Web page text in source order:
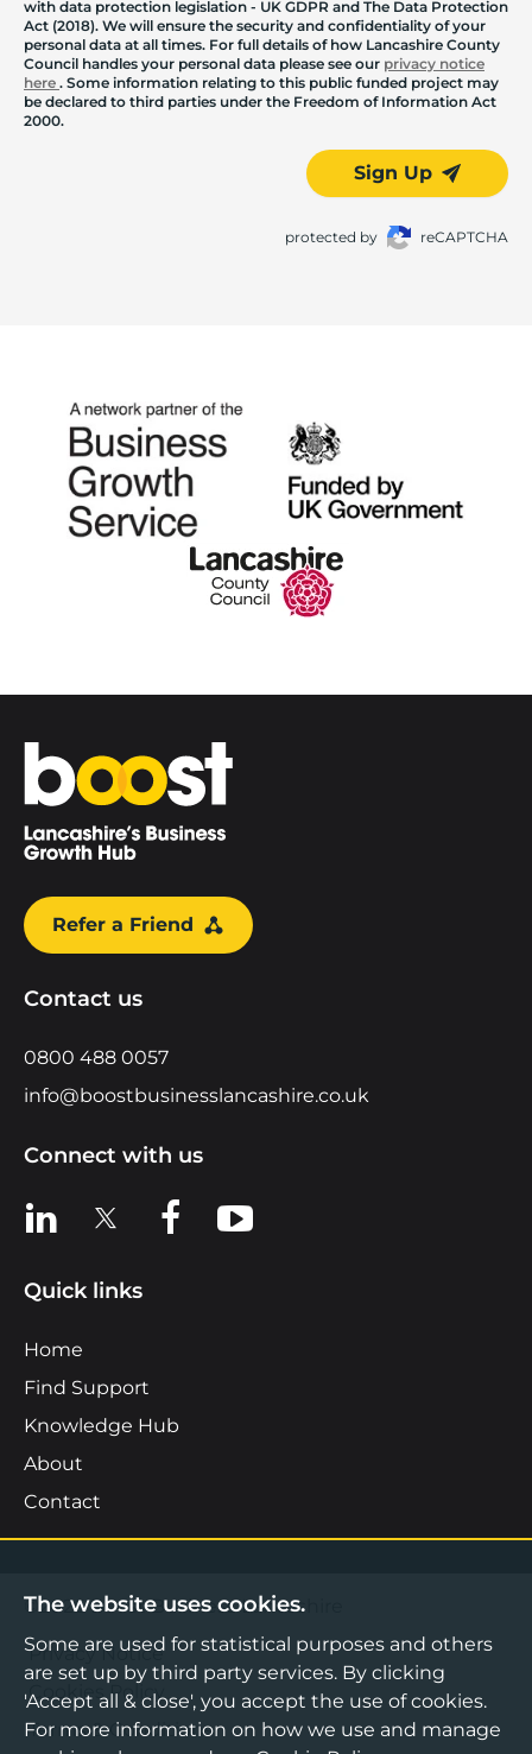
with data protection legislation - UK GDPR and The Data Protection
Act (2018). We will ensure the security and confidentiality of your
personal data at all times. For full details of how Lancashire County
Council handles your personal data please see our privacy notice
here . Some information relating to this public funded project may
be declared to third parties under the Freedom of Information Act
2000.
Sign Up
protected by reCAPTCHA
Home
Refer a Friend
Contact us
0800 488 0057
info@boostbusinesslancashire.co.uk
Connect with us
View us on LinkedIn
View us on XView us on Facebook
View us on YouTube
Quick links
Home
Find Support
Knowledge Hub
About
Contact
©2026 Boost Business Lancashire
Privacy Notice
Cookies Policy
Terms & Conditions
The website uses cookies.
Some are used for statistical purposes and others
are set up by third party services. By clicking
'Accept all & close', you accept the use of cookies.
For more information on how we use and manage